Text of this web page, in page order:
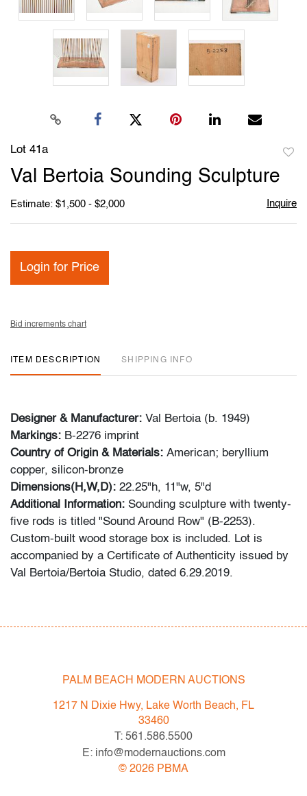
Lot 41a
Val Bertoia Sounding Sculpture
Estimate: $1,500 - $2,000 Inquire
Login for Price
Bid increments chart
ITEM DESCRIPTION SHIPPING INFO
Designer & Manufacturer: Val Bertoia (b. 1949)
Markings: B-2276 imprint
Country of Origin & Materials: American; beryllium
copper, silicon-bronze
Dimensions(H,W,D): 22.25"h, 11"w, 5"d
Additional Information: Sounding sculpture with twenty-
five rods is titled "Sound Around Row" (B-2253).
Custom-built wood storage box is included. Lot is
accompanied by a Certificate of Authenticity issued by
Val Bertoia/Bertoia Studio, dated 6.29.2019.
consigning easy and convenient: simply send photos
estimate for our May 2020 auction.
Condition
very good, patina to metal
PALM BEACH MODERN AUCTIONS
1217 N Dixie Hwy, Lake Worth Beach, FL
33460
T: 561.586.5500
E: info@modernauctions.com
© 2026 PBMA